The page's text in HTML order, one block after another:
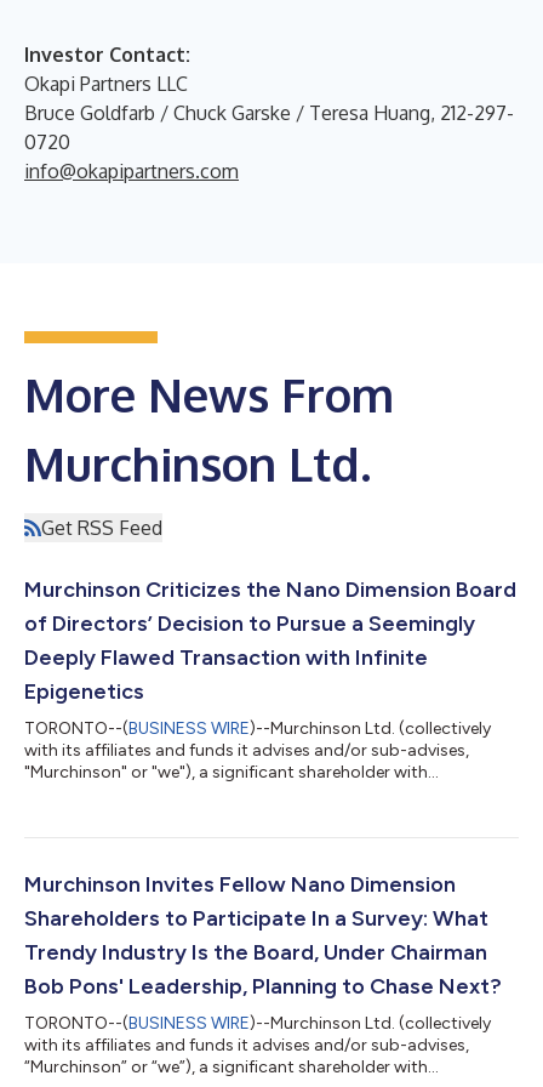
Investor Contact:
Okapi Partners LLC
Bruce Goldfarb / Chuck Garske / Teresa Huang, 212-297-
0720
info@okapipartners.com
More News From
Murchinson Ltd.
Get RSS Feed
Murchinson Criticizes the Nano Dimension Board
of Directors’ Decision to Pursue a Seemingly
Deeply Flawed Transaction with Infinite
Epigenetics
TORONTO--(BUSINESS WIRE)--Murchinson Ltd. (collectively
with its affiliates and funds it advises and/or sub-advises,
"Murchinson" or "we"), a significant shareholder with
today commented on Nano’s announcement that it has signed
“Infinite Epigenetics”) to form a publicly traded, AI-powered
Murchinson Invites Fellow Nano Dimension
Shareholders to Participate In a Survey: What
Trendy Industry Is the Board, Under Chairman
Bob Pons' Leadership, Planning to Chase Next?
TORONTO--(BUSINESS WIRE)--Murchinson Ltd. (collectively
with its affiliates and funds it advises and/or sub-advises,
“Murchinson” or “we”), a significant shareholder with